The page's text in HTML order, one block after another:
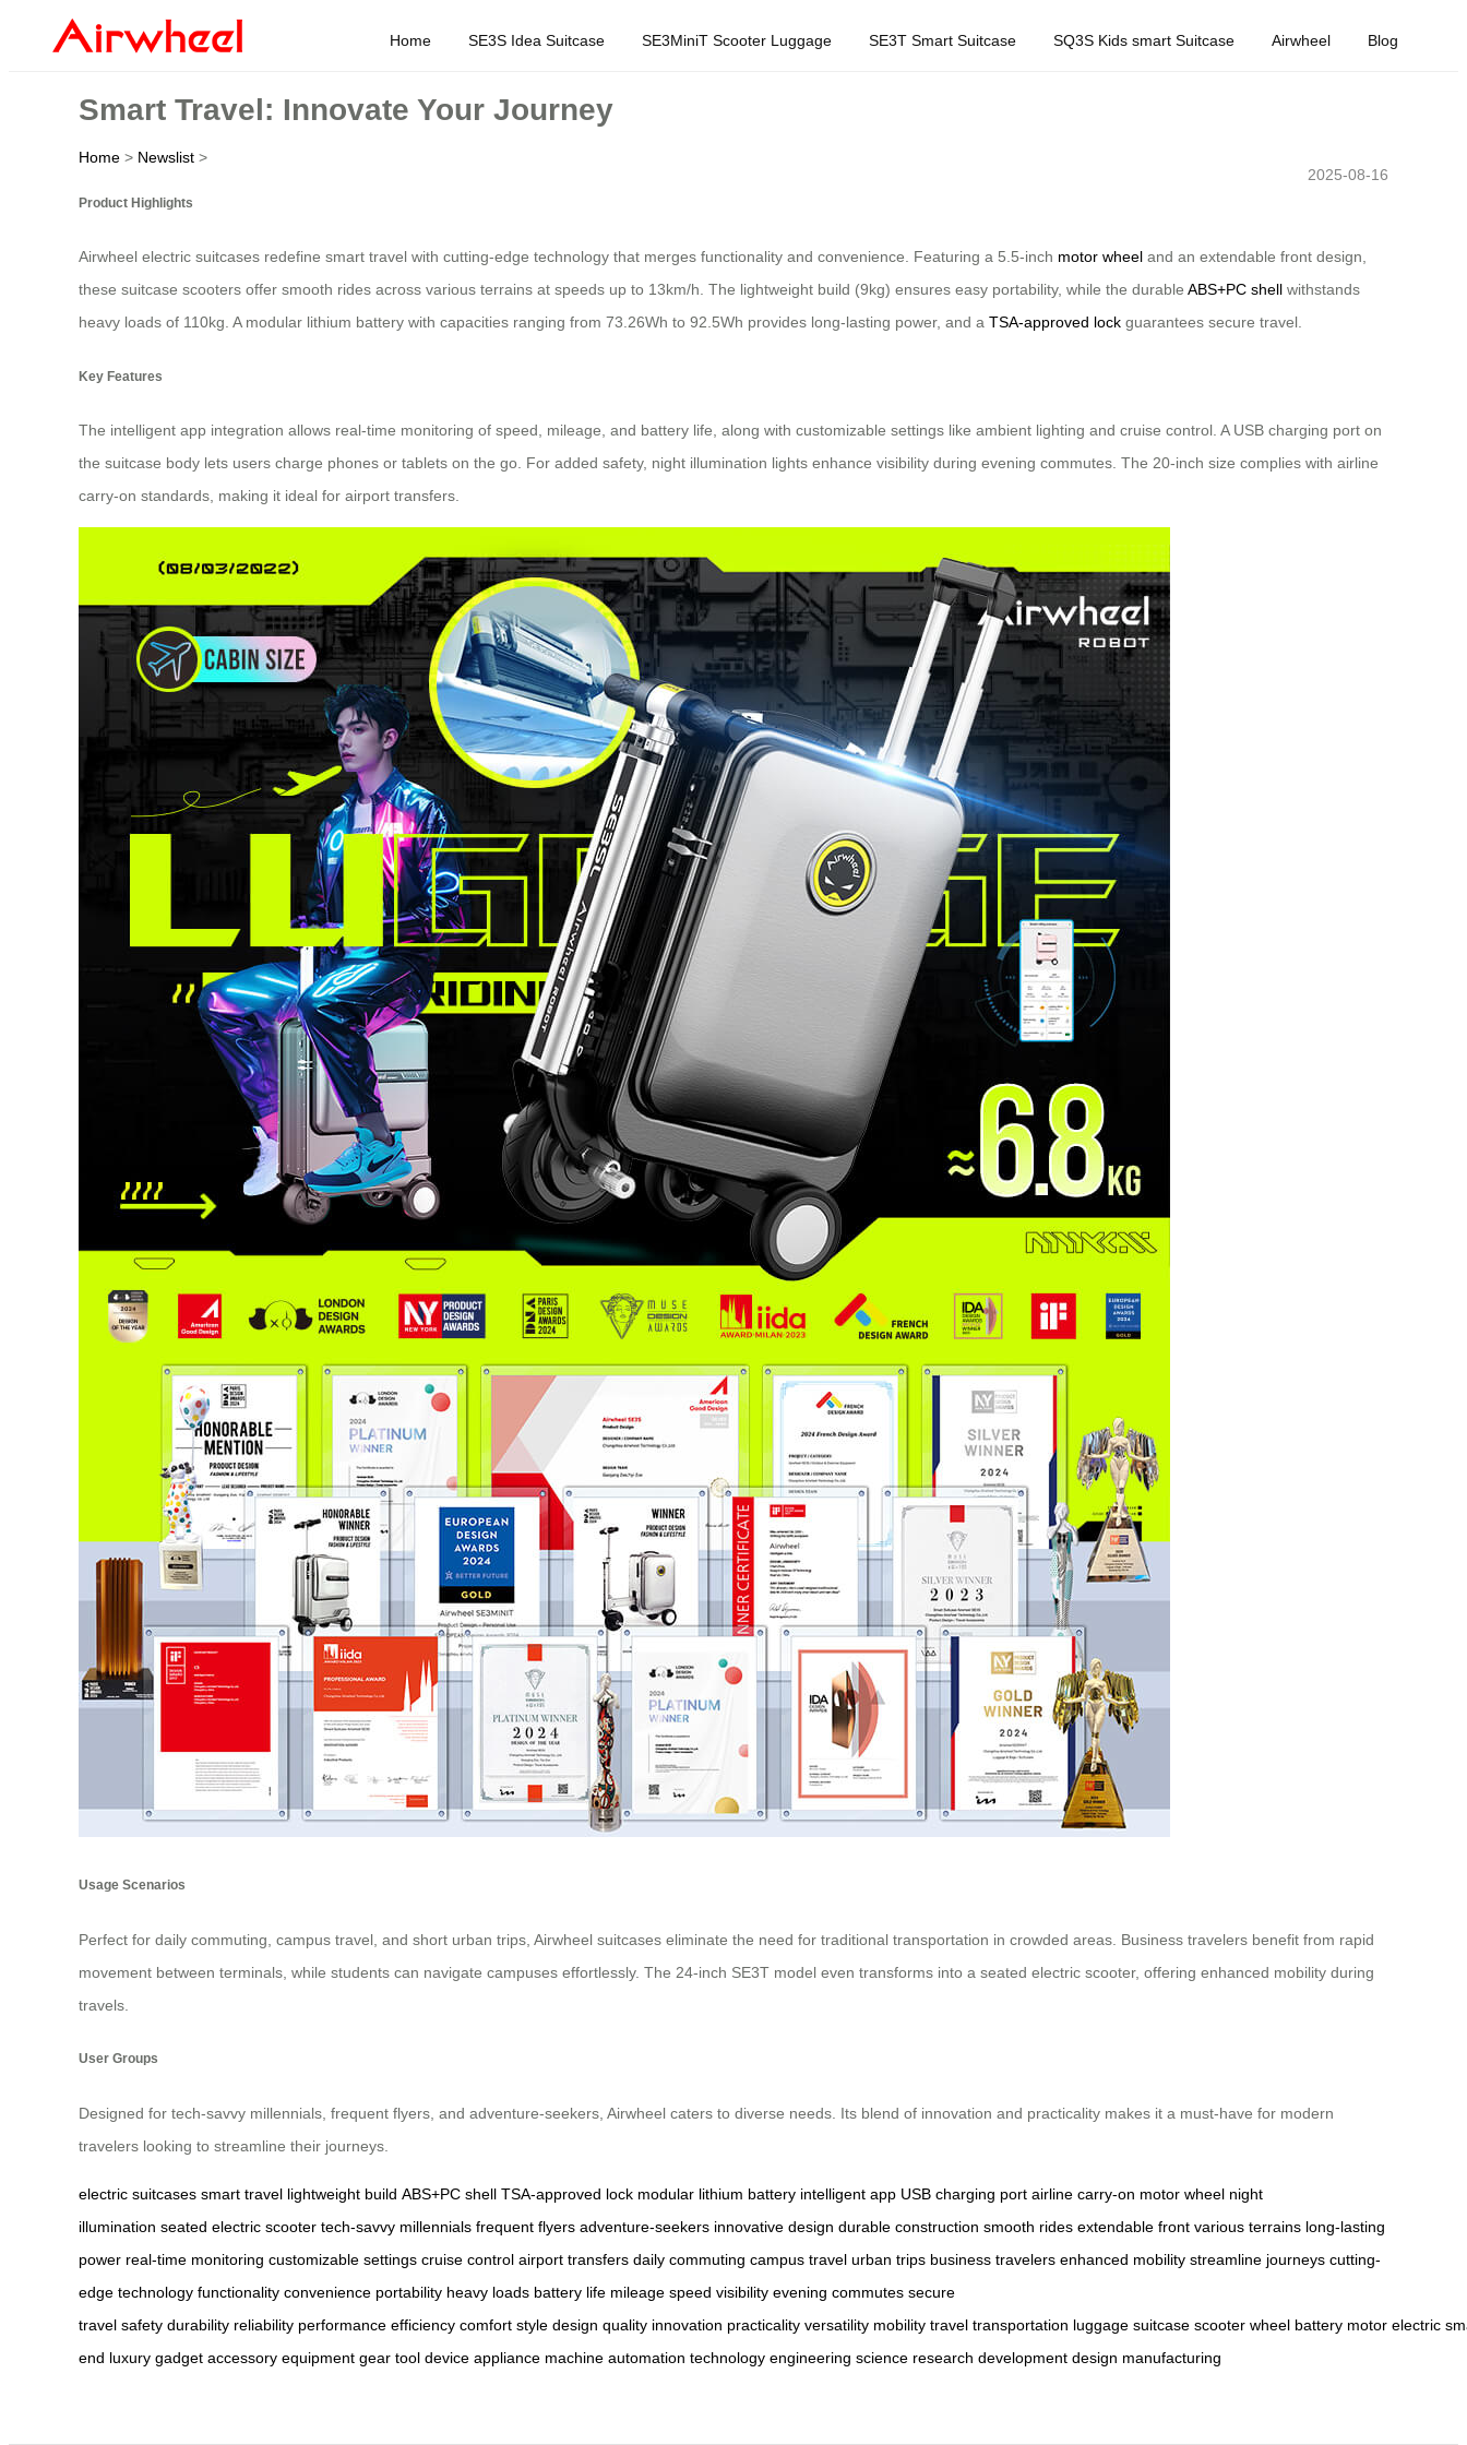
Home SE3S Idea Suitcase SE3MiniT Scooter Luggage SE3T Smart Suitcase SQ3S Kids smart Suitcase Airwheel Blog
Smart Travel: Innovate Your Journey
Home > Newslist >
2025-08-16
Product Highlights
Airwheel electric suitcases redefine smart travel with cutting-edge technology that merges functionality and convenience. Featuring a 5.5-inch motor wheel and an extendable front design,
these suitcase scooters offer smooth rides across various terrains at speeds up to 13km/h. The lightweight build (9kg) ensures easy portability, while the durable ABS+PC shell withstands
heavy loads of 110kg. A modular lithium battery with capacities ranging from 73.26Wh to 92.5Wh provides long-lasting power, and a TSA-approved lock guarantees secure travel.
Key Features
The intelligent app integration allows real-time monitoring of speed, mileage, and battery life, along with customizable settings like ambient lighting and cruise control. A USB charging port on
the suitcase body lets users charge phones or tablets on the go. For added safety, night illumination lights enhance visibility during evening commutes. The 20-inch size complies with airline
carry-on standards, making it ideal for airport transfers.
Usage Scenarios
Perfect for daily commuting, campus travel, and short urban trips, Airwheel suitcases eliminate the need for traditional transportation in crowded areas. Business travelers benefit from rapid
movement between terminals, while students can navigate campuses effortlessly. The 24-inch SE3T model even transforms into a seated electric scooter, offering enhanced mobility during
travels.
User Groups
Designed for tech-savvy millennials, frequent flyers, and adventure-seekers, Airwheel caters to diverse needs. Its blend of innovation and practicality makes it a must-have for modern
travelers looking to streamline their journeys.
electric suitcases smart travel lightweight build ABS+PC shell TSA-approved lock modular lithium battery intelligent app USB charging port airline carry-on motor wheel night
illumination seated electric scooter tech-savvy millennials frequent flyers adventure-seekers innovative design durable construction smooth rides extendable front various terrains long-lasting
power real-time monitoring customizable settings cruise control airport transfers daily commuting campus travel urban trips business travelers enhanced mobility streamline journeys cutting-
edge technology functionality convenience portability heavy loads battery life mileage speed visibility evening commutes secure
travel safety durability reliability performance efficiency comfort style design quality innovation practicality versatility mobility travel transportation luggage suitcase scooter wheel battery motor electric
end luxury gadget accessory equipment gear tool device appliance machine automation technology engineering science research development design manufacturing